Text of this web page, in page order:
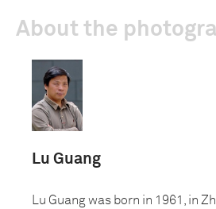
About the
Lu Guang
Lu Guang was born in 1961, in